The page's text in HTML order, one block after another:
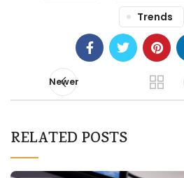
Trends
Newer
RELATED POSTS